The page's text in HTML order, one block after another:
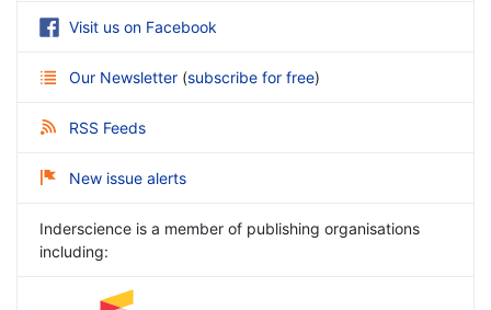
Visit us on Facebook
Our Newsletter (subscribe for free)
RSS Feeds
New issue alerts
Inderscience is a member of publishing organisations
including: